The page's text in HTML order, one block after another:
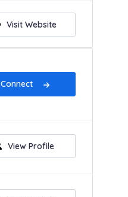
Visit Website
Connect
View Profile